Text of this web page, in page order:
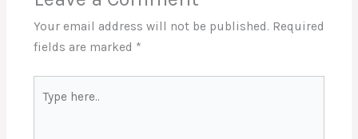
Your email address will not be published. Required
fields are marked *
here..